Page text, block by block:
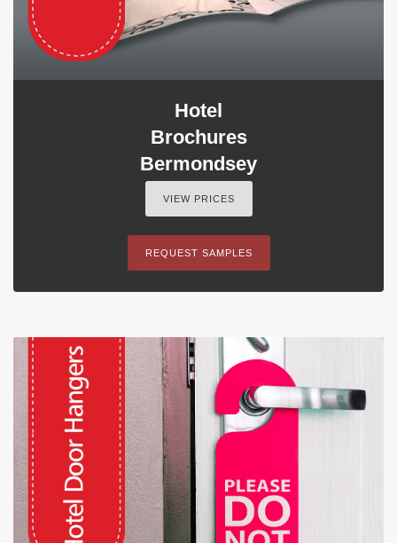
Hotel
Brochures
Bermondsey
VIEW PRICES
REQUEST SAMPLES